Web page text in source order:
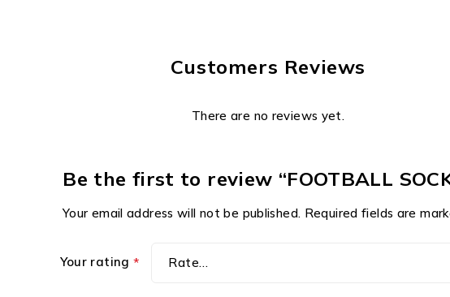
Customers Reviews
There are no reviews yet.
Be the first to review “FOOTBALL
Your email address will not be published. Required fields are
Your rating*